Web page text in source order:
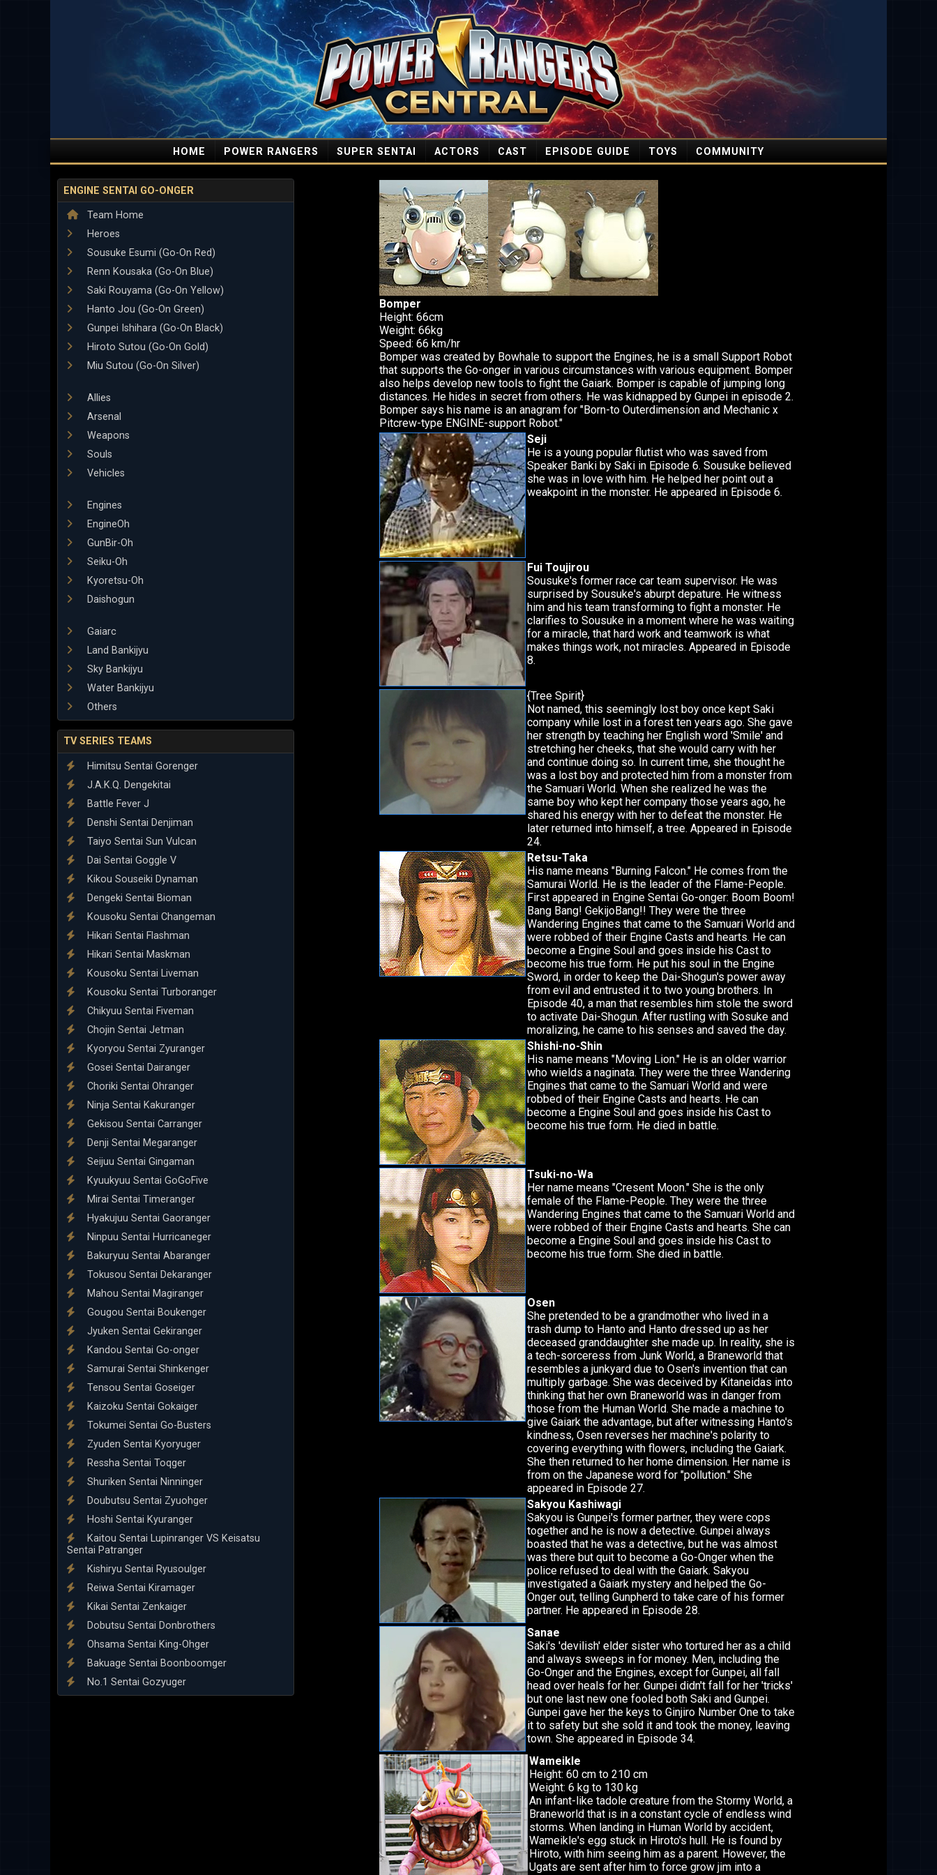
HOME POWER RANGERS SUPER SENTAI ACTORS CAST EPISODE GUIDE TOYS COMMUNITY
ENGINE SENTAI GO-ONGER
Team Home
Heroes
Sousuke Esumi (Go-On Red)
Renn Kousaka (Go-On Blue)
Saki Rouyama (Go-On Yellow)
Hanto Jou (Go-On Green)
Gunpei Ishihara (Go-On Black)
Hiroto Sutou (Go-On Gold)
Miu Sutou (Go-On Silver)
Allies
Arsenal
Weapons
Souls
Vehicles
Engines
EngineOh
GunBir-Oh
Seiku-Oh
Kyoretsu-Oh
Daishogun
Gaiarc
Land Bankijyu
Sky Bankijyu
Water Bankijyu
Others
TV SERIES TEAMS
Himitsu Sentai Gorenger
J.A.K.Q. Dengekitai
Battle Fever J
Denshi Sentai Denjiman
Taiyo Sentai Sun Vulcan
Dai Sentai Goggle V
Kikou Souseiki Dynaman
Dengeki Sentai Bioman
Kousoku Sentai Changeman
Hikari Sentai Flashman
Hikari Sentai Maskman
Kousoku Sentai Liveman
Kousoku Sentai Turboranger
Chikyuu Sentai Fiveman
Chojin Sentai Jetman
Kyoryou Sentai Zyuranger
Gosei Sentai Dairanger
Choriki Sentai Ohranger
Ninja Sentai Kakuranger
Gekisou Sentai Carranger
Denji Sentai Megaranger
Seijuu Sentai Gingaman
Kyuukyuu Sentai GoGoFive
Mirai Sentai Timeranger
Hyakujuu Sentai Gaoranger
Ninpuu Sentai Hurricaneger
Bakuryuu Sentai Abaranger
Tokusou Sentai Dekaranger
Mahou Sentai Magiranger
Gougou Sentai Boukenger
Jyuken Sentai Gekiranger
Kandou Sentai Go-onger
Samurai Sentai Shinkenger
Tensou Sentai Goseiger
Kaizoku Sentai Gokaiger
Tokumei Sentai Go-Busters
Zyuden Sentai Kyoryuger
Ressha Sentai Toqger
Shuriken Sentai Ninninger
Doubutsu Sentai Zyuohger
Hoshi Sentai Kyuranger
Kaitou Sentai Lupinranger VS Keisatsu
Sentai Patranger
Kishiryu Sentai Ryusoulger
Reiwa Sentai Kiramager
Kikai Sentai Zenkaiger
Dobutsu Sentai Donbrothers
Ohsama Sentai King-Ohger
Bakuage Sentai Boonboomger
No.1 Sentai Gozyuger
Bomper
Height: 66cm
Weight: 66kg
Speed: 66 km/hr
Bomper was created by Bowhale to support the Engines, he is a small Support Robot
that supports the Go-onger in various circumstances with various equipment. Bomper
also helps develop new tools to fight the Gaiark. Bomper is capable of jumping long
distances. He hides in secret from others. He was kidnapped by Gunpei in episode 2.
Bomper says his name is an anagram for "Born-to Outerdimension and Mechanic x
Pitcrew-type ENGINE-support Robot."
Seji
He is a young popular flutist who was saved from
Speaker Banki by Saki in Episode 6. Sousuke believed
she was in love with him. He helped her point out a
weakpoint in the monster. He appeared in Episode 6.
Fui Toujirou
Sousuke's former race car team supervisor. He was
surprised by Sousuke's aburpt depature. He witness
him and his team transforming to fight a monster. He
clarifies to Sousuke in a moment where he was waiting
for a miracle, that hard work and teamwork is what
makes things work, not miracles. Appeared in Episode
8.
{Tree Spirit}
Not named, this seemingly lost boy once kept Saki
company while lost in a forest ten years ago. She gave
her strength by teaching her English word 'Smile' and
stretching her cheeks, that she would carry with her
and continue doing so. In current time, she thought he
was a lost boy and protected him from a monster from
the Samuari World. When she realized he was the
same boy who kept her company those years ago, he
shared his energy with her to defeat the monster. He
later returned into himself, a tree. Appeared in Episode
24.
Retsu-Taka
His name means "Burning Falcon." He comes from the
Samurai World. He is the leader of the Flame-People.
First appeared in Engine Sentai Go-onger: Boom Boom!
Bang Bang! GekijoBang!! They were the three
Wandering Engines that came to the Samuari World and
were robbed of their Engine Casts and hearts. He can
become a Engine Soul and goes inside his Cast to
become his true form. He put his soul in the Engine
Sword, in order to keep the Dai-Shogun's power away
from evil and entrusted it to two young brothers. In
Episode 40, a man that resembles him stole the sword
to activate Dai-Shogun. After rustling with Sosuke and
moralizing, he came to his senses and saved the day.
Shishi-no-Shin
His name means "Moving Lion." He is an older warrior
who wields a naginata. They were the three Wandering
Engines that came to the Samuari World and were
robbed of their Engine Casts and hearts. He can
become a Engine Soul and goes inside his Cast to
become his true form. He died in battle.
Tsuki-no-Wa
Her name means "Cresent Moon." She is the only
female of the Flame-People. They were the three
Wandering Engines that came to the Samuari World and
were robbed of their Engine Casts and hearts. She can
become a Engine Soul and goes inside his Cast to
become his true form. She died in battle.
Osen
She pretended to be a grandmother who lived in a
trash dump to Hanto and Hanto dressed up as her
deceased granddaughter she made up. In reality, she is
a tech-sorceress from Junk World, a Braneworld that
resembles a junkyard due to Osen's invention that can
multiply garbage. She was deceived by Kitaneidas into
thinking that her own Braneworld was in danger from
those from the Human World. She made a machine to
give Gaiark the advantage, but after witnessing Hanto's
kindness, Osen reverses her machine's polarity to
covering everything with flowers, including the Gaiark.
She then returned to her home dimension. Her name is
from on the Japanese word for "pollution." She
appeared in Episode 27.
Sakyou Kashiwagi
Sakyou is Gunpei's former partner, they were cops
together and he is now a detective. Gunpei always
boasted that he was a detective, but he was almost
was there but quit to become a Go-Onger when the
police refused to deal with the Gaiark. Sakyou
investigated a Gaiark mystery and helped the Go-
Onger out, telling Gunpherd to take care of his former
partner. He appeared in Episode 28.
Sanae
Saki's 'devilish' elder sister who tortured her as a child
and always sweeps in for money. Men, including the
Go-Onger and the Engines, except for Gunpei, all fall
head over heals for her. Gunpei didn't fall for her 'tricks'
but one last new one fooled both Saki and Gunpei.
Gunpei gave her the keys to Ginjiro Number One to take
it to safety but she sold it and took the money, leaving
town. She appeared in Episode 34.
Wameikle
Height: 60 cm to 210 cm
Weight: 6 kg to 130 kg
An infant-like tadole creature from the Stormy World, a
Braneworld that is in a constant cycle of endless wind
storms. When landing in Human World by accident,
Wameikle's egg stuck in Hiroto's hull. He is found by
Hiroto, with him seeing him as a parent. However, the
Ugats are sent after him to force grow jim into a